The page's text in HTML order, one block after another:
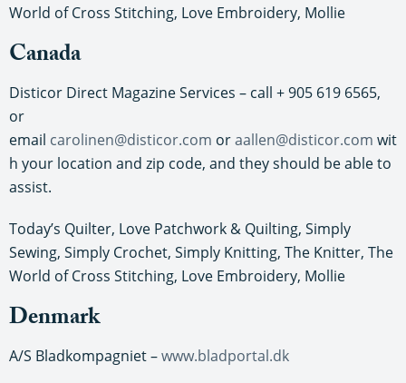
World of Cross Stitching, Love Embroidery, Mollie
Canada
Disticor Direct Magazine Services – call + 905 619 6565,
or
email carolinen@disticor.com oraallen@disticor.com wit
h your location and zip code, and they should be able to
assist.
Today’s Quilter, Love Patchwork & Quilting, Simply
Sewing, Simply Crochet, Simply Knitting, The Knitter, The
World of Cross Stitching, Love Embroidery, Mollie
Denmark
A/S Bladkompagniet –www.bladportal.dk